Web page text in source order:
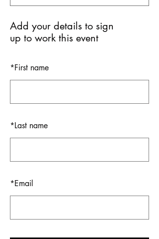
Add your details to sign
up to work this event
*First name
*Last name
*Email